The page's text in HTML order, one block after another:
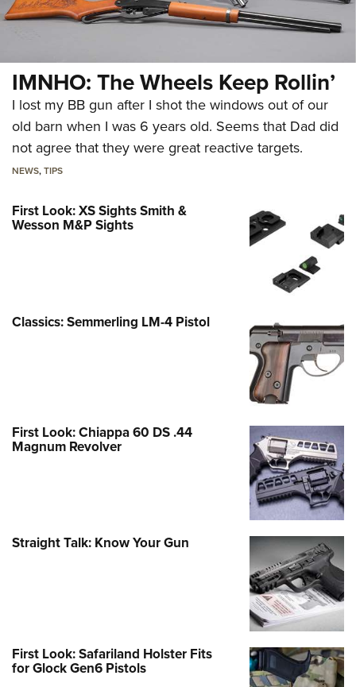
IMNHO: The Wheels Keep Rollin’
I lost my BB gun after I shot the windows out of our
old barn when I was 6 years old. Seems that Dad did
not agree that they were great reactive targets.
NEWS,TIPS
First Look: XS Sights Smith &
Wesson M&P Sights
Classics: Semmerling LM-4 Pistol
First Look: Chiappa 60 DS .44
Magnum Revolver
Straight Talk: Know Your Gun
First Look: Safariland Holster Fits
for Glock Gen6 Pistols